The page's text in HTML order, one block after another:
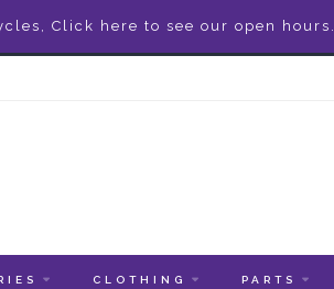
Click here to see our open hours.
CLOTHING PARTS